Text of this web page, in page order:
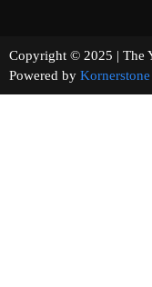
Copyright © 2025 |
Powered by